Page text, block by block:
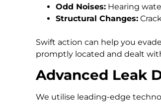
Odd Noises: Hearing
Structural Changes:
Swift action can help you
promptly located and dealt
Advanced Leak
We utilise leading-edge